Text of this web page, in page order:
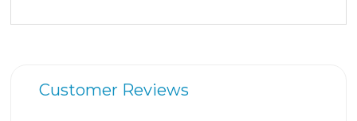
Customer Reviews